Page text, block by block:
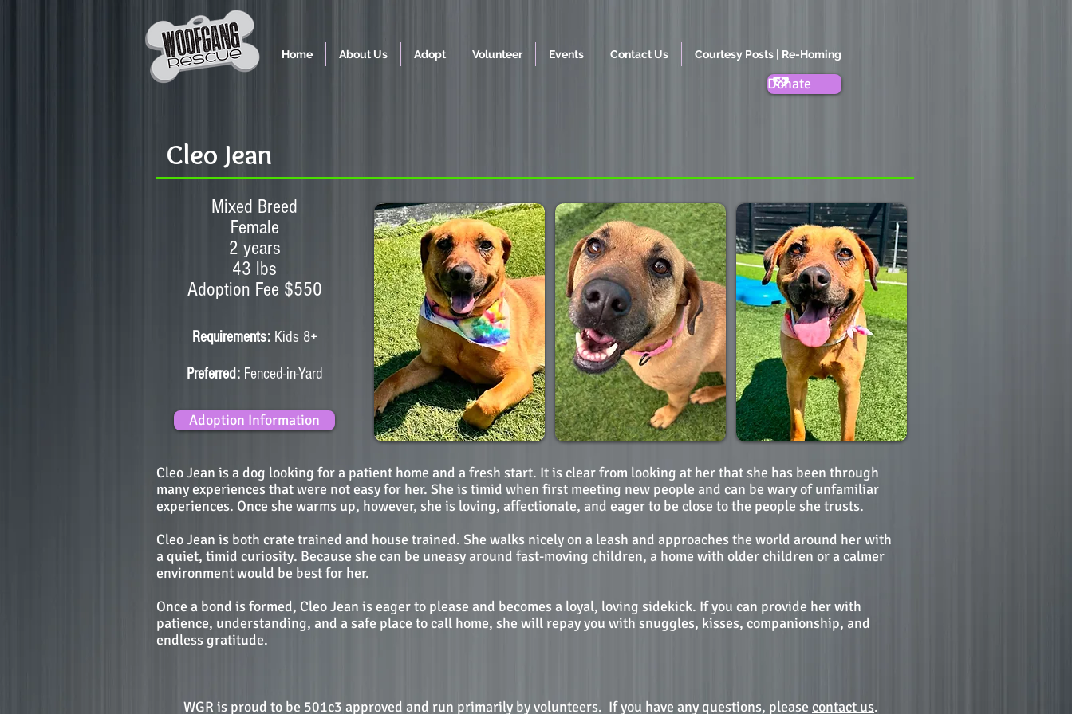
Home About Us Adopt Volunteer Events Contact Us Courtesy Posts | Re-Homing
Donate
Cleo Jean
Mixed Breed
Female
2 years
43 lbs
Adoption Fee $550
Requirements: Kids 8+
Preferred:Fenced-in-Yard
Adoption Information
Cleo Jean is a dog looking for a patient home and a fresh start. It is clear from looking at her that she has been through
many experiences that were not easy for her. She is timid when first meeting new people and can be wary of unfamiliar
experiences. Once she warms up, however, she is loving, affectionate, and eager to be close to the people she trusts.
Cleo Jean is both crate trained and house trained. She walks nicely on a leash and approaches the world around her with
a quiet, timid curiosity. Because she can be uneasy around fast-moving children, a home with older children or a calmer
environment would be best for her.
Once a bond is formed, Cleo Jean is eager to please and becomes a loyal, loving sidekick. If you can provide her with
patience, understanding, and a safe place to call home, she will repay you with snuggles, kisses, companionship, and
endless gratitude.
WGR is proud to be 501c3 approved and run primarily by volunteers. If you have any questions, please contact us.